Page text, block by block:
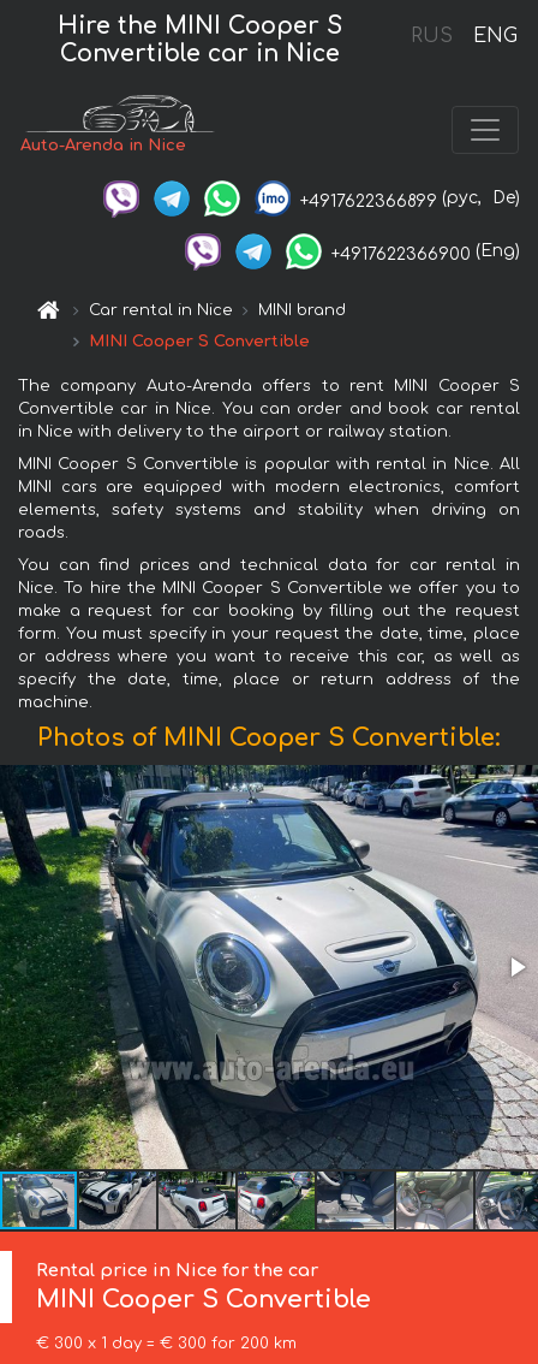
RUS ENG
Hire the MINI Cooper S
Convertible car in Nice
Auto-Arenda in Nice
+4917622366899 (рус, De)
+4917622366900 (Eng)
Car rental in Nice
MINI brand
MINI Cooper S Convertible
The company Auto-Arenda offers to rent MINI Cooper S
Convertible car in Nice. You can order and book car rental
in Nice with delivery to the airport or railway station.
MINI Cooper S Convertible is popular with rental in Nice. All
MINI cars are equipped with modern electronics, comfort
elements, safety systems and stability when driving on
roads.
You can find prices and technical data for car rental in
Nice. To hire the MINI Cooper S Convertible we offer you to
make a request for car booking by filling out the request
form. You must specify in your request the date, time, place
or address where you want to receive this car, as well as
specify the date, time, place or return address of the
machine.
Photos of MINI Cooper S Convertible:
Rental price in Nice for the car
MINI Cooper S Convertible
€ 300 x 1 day = € 300 for 200 km